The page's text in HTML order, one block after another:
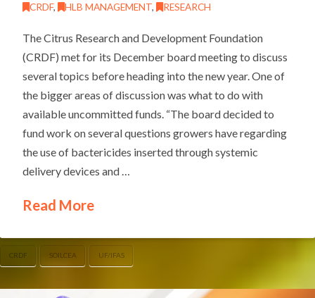
CRDF, HLB MANAGEMENT, RESEARCH
The Citrus Research and Development Foundation
(CRDF) met for its December board meeting to discuss
several topics before heading into the new year. One of
the bigger areas of discussion was what to do with
available uncommitted funds. “The board decided to
fund work on several questions growers have regarding
the use of bactericides inserted through systemic
delivery devices and …
Read More
CRDF SOILCEA UF/IFAS